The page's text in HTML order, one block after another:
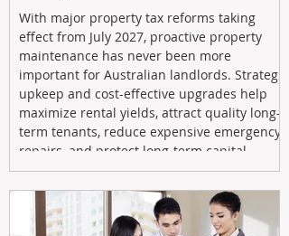
With major property tax reforms taking
effect from July 2027, proactive property
maintenance has never been more
important for Australian landlords. Strategic
upkeep and cost-effective upgrades help
maximize rental yields, attract quality long-
term tenants, reduce expensive emergency
repairs, and protect long-term capital
growth. From preventative maintenance to
smart refreshes and compliance checks,
investing in your property now can deliver
stronger cash flow, lower vacancy